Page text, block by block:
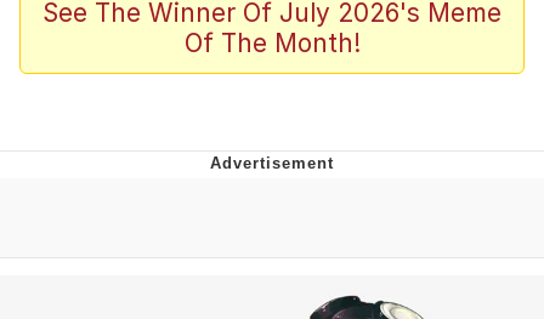
Evelyn Smith Smiling /
Evelynsmithhhhh Stare
The Ghost of The Goon / Goonmobile
Evelynsmithhhhh Stare
My Father-In-Law Is A Builder / We
See The Winner Of July 2026's Meme
Of The Month!